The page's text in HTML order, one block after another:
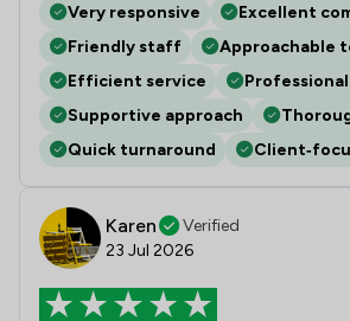
Very responsive
Excellent
Friendly staff
Approachable
Efficient service
Supportive approach
Quick turnaround
Karen
Verified
23 Jul 2026